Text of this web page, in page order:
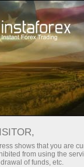
With
Tiny
30% bonus
shows that you are
from using the
of funds, etc.